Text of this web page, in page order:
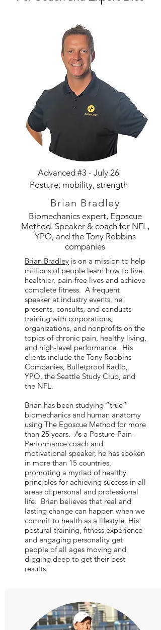
Advanced #3 - July 26
Posture, mobility, strength
Brian Bradley
Biomechanics expert, Egoscue
Method. Speaker & coach for NFL,
YPO, and the Tony Robbins
companies
Brian Bradley is on a mission to help
millions of people learn how to live
healthier, pain-free lives and achieve
complete fitness. A frequent
speaker at industry events, he
presents, consults, and conducts
training with corporations,
organizations, and nonprofits on the
topics of chronic pain, healthy living,
and high-level performance. His
clients include the Tony Robbins
Companies, Bulletproof Radio,
YPO, the Seattle Study Club, and
the NFL.
Brian has been studying “true”
biomechanics and human anatomy
using The Egoscue Method for more
than 25 years. As a Posture-Pain-
Performance coach and
motivational speaker, he has spoken
in more than 15 countries,
promoting a myriad of healthy
principles for achieving success in all
areas of personal and professional
life. Brian believes that real and
lasting change can happen when we
commit to health as a lifestyle. His
postural training, fitness experience
and engaging personality get
people of all ages moving and
digging deep to get their best
results.